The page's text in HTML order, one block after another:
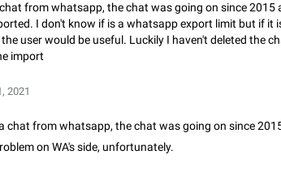
is covered of the time of the message
message is displayed on the sticker. It is not comfortable to
that time covers part of the text on the sticker. And
the channel…
Android, Suggestion
Emoji to Sun & Lion
کردن پیشنهاد کافیست این اقدام هم‌وطنان که به صورت
کردن بخش پشتیبانی و پلتفرم پیشنهادهای… Suggestion, General
from whatsapp, the chat was going on since 2015
I don't know if is a whatsapp export limit but if it
user would be useful. Luckily I haven't deleted the
import
2021
on WA's side, unfortunately.